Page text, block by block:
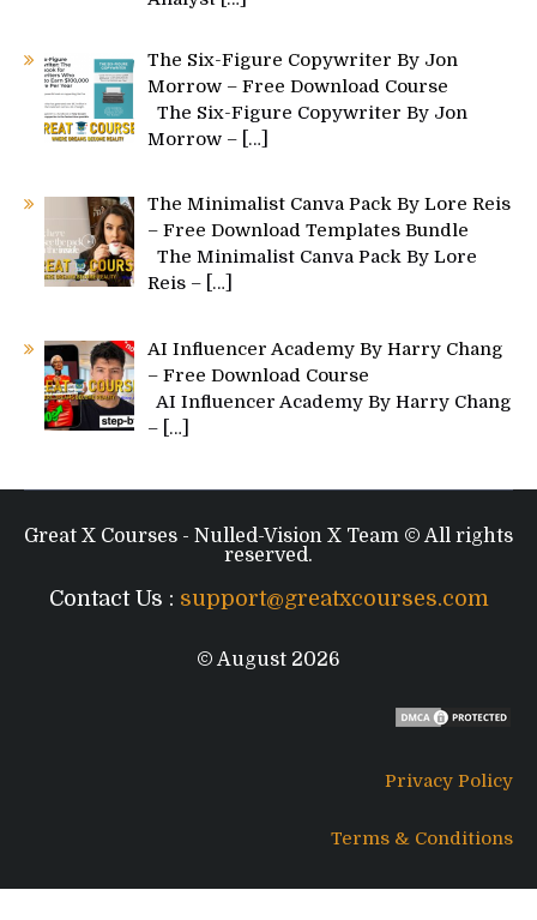
The Six-Figure Copywriter By Jon
Morrow – Free Download Course
The Six-Figure Copywriter By Jon
Morrow – […]
The Minimalist Canva Pack By Lore Reis
– Free Download Templates Bundle
The Minimalist Canva Pack By Lore
Reis – […]
AI Influencer Academy By Harry Chang
– Free Download Course
AI Influencer Academy By Harry Chang
– […]
Great X Courses - Nulled-Vision X Team © All rights
reserved.
Contact Us : support@greatxcourses.com
© August 2026
Privacy Policy
Terms & Conditions